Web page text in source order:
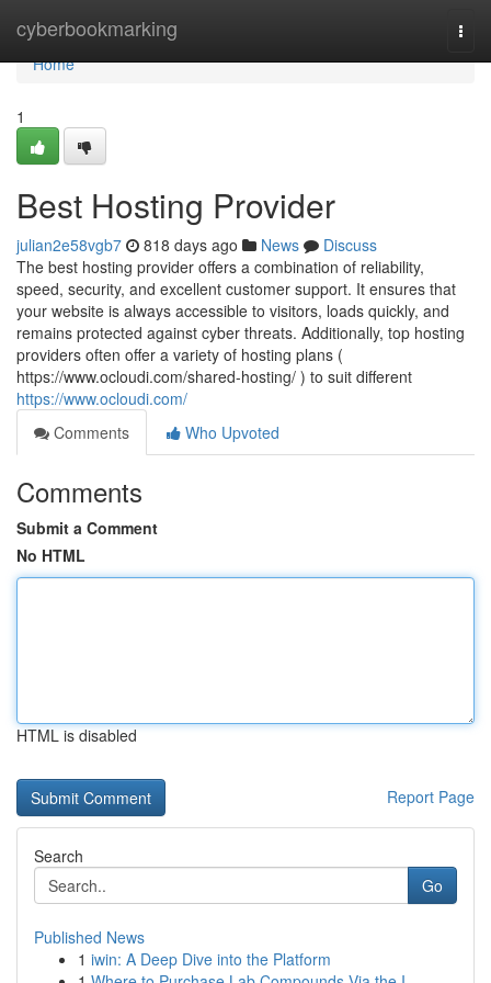
cyberbookmarking
Home
Home
1
Best Hosting Provider
julian2e58vgb7 818 days ago News
Discuss
The best hosting provider offers a combination of reliability,
speed, security, and excellent customer support. It ensures that
your website is always accessible to visitors, loads quickly, and
remains protected against cyber threats. Additionally, top hosting
providers often offer a variety of hosting plans (
https://www.ocloudi.com/shared-hosting/ ) to suit different
https://www.ocloudi.com/
Comments
Who Upvoted
Comments
Submit a Comment
No HTML
HTML is disabled
Report Page
Search
Go
Published News
1 iwin: A Deep Dive into the Platform